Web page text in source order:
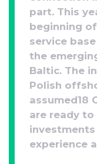
part. This
beginning
service
the
Baltic. The
Polish
assumed18
are ready
experience